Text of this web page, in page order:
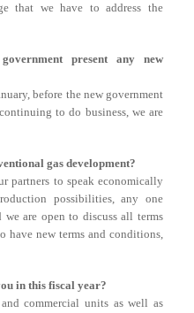
that we have to address the
present any new
before the new government
to do business, we are
gas development?
partners to speak economically
possibilities, any one
are open to discuss all terms
have new terms and conditions,
in this fiscal year?
commercial units as well as